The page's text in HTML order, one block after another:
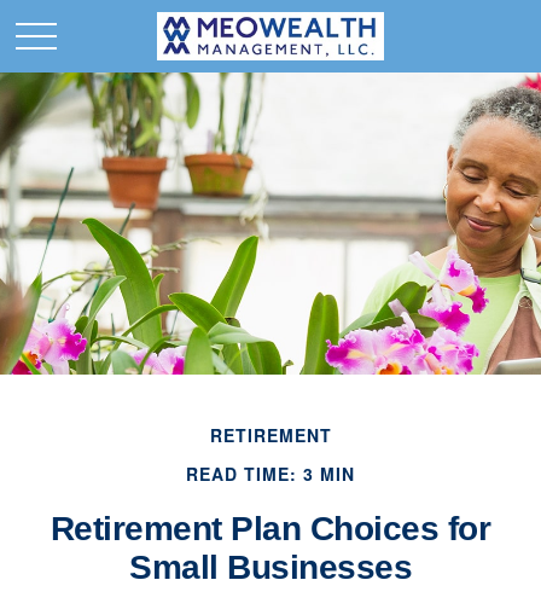
RETIREMENT
READ TIME: 3 MIN
Retirement Plan Choices for
Small Businesses